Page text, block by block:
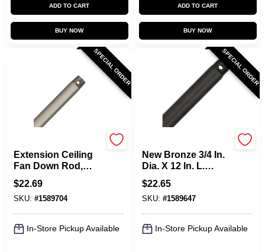
ADD TO CART
BUY NOW
ADD TO CART
BUY NOW
SPECIAL ORDER
Extension Ceiling
Fan Down Rod,
Brushed Nickel, 12
X 3/4 In.
$22.69
SKU: #1589704
In-Store Pickup Available
SPECIAL ORDER
New Bronze 3/4 In.
Dia. X 12 In. L.
Ceiling Fan
Downrod Model
26041
$22.65
SKU: #1589647
In-Store Pickup Available